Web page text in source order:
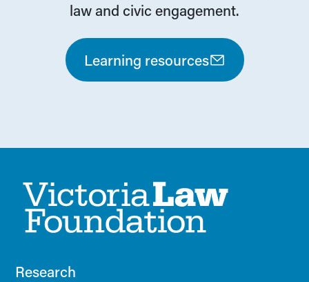
law and civic engagement.
Learning resources
Research